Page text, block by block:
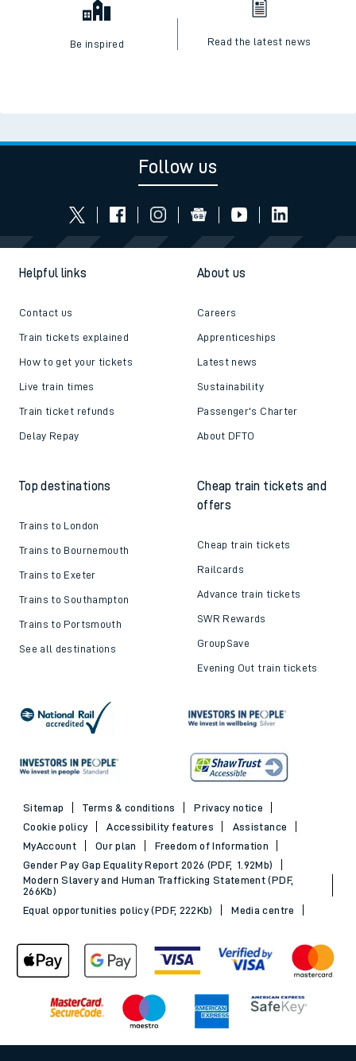
Be inspired Read the latest news
Follow us
Helpful links
Contact us
Train tickets explained
How to get your tickets
Live train times
Train ticket refunds
Delay Repay
About us
Careers
Apprenticeships
Latest news
Sustainability
Passenger's Charter
About DFTO
Top destinations
Trains to London
Trains to Bournemouth
Trains to Exeter
Trains to Southampton
Trains to Portsmouth
See all destinations
Cheap train tickets and
offers
Cheap train tickets
Railcards
Advance train tickets
SWR Rewards
GroupSave
Evening Out train tickets
Sitemap Terms & conditions
Privacy notice
Cookie policy
Accessibility features
Assistance
MyAccount
Our plan
Freedom of Information
Gender Pay Gap Equality Report 2026 (PDF, 1.92Mb)
Modern Slavery and Human Trafficking Statement (PDF,
266Kb)
Equal opportunities policy (PDF, 222Kb)
Media centre